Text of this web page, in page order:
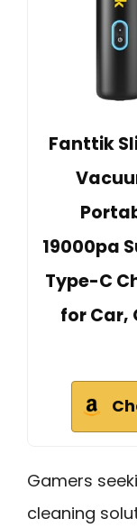
Fanttik
19000pa
Type-C
for Car,
Gamers
cleaning